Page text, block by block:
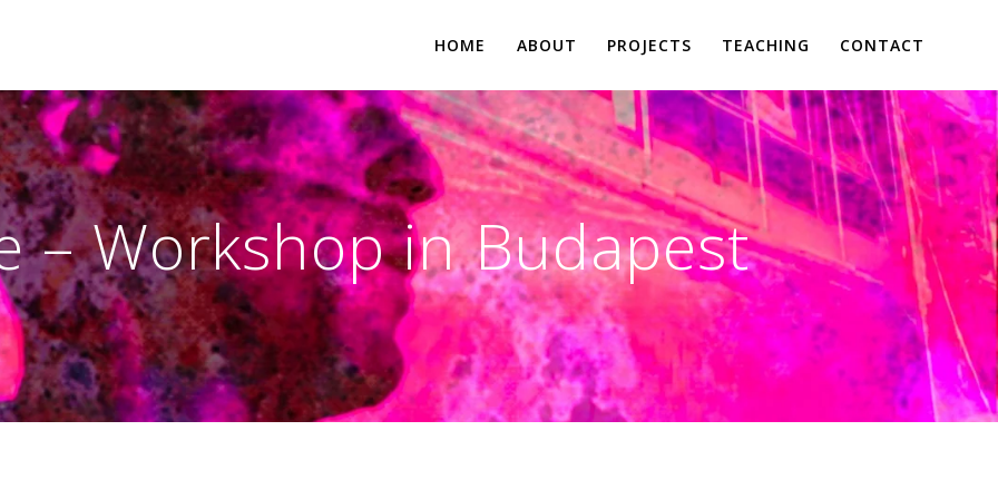
HOME ABOUT PROJECTS TEACHING CONTACT
– Workshop in Budapest